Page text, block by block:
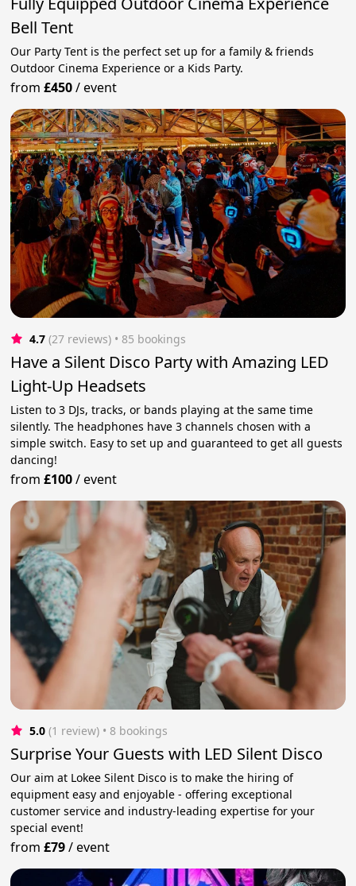
Bell Tent
Our Party Tent is the perfect set up for a family & friends
Outdoor Cinema Experience or a Kids Party.
from£450/event
4.7 (27 reviews) • 85 bookings
Have a Silent Disco Party with Amazing LED
Light-Up Headsets
Listen to 3 DJs, tracks, or bands playing at the same time
silently. The headphones have 3 channels chosen with a
simple switch. Easy to set up and guaranteed to get all guests
dancing!
from£100/event
5.0 (1 review) • 8 bookings
Surprise Your Guests with LED Silent Disco
Our aim at Lokee Silent Disco is to make the hiring of
equipment easy and enjoyable - offering exceptional
customer service and industry-leading expertise for your
special event!
from£79/event